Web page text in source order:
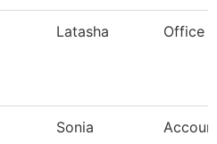
Latasha Office
Sonia